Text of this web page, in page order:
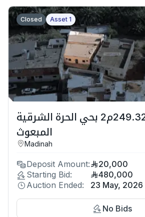
Closed Asset 1
بيت شعبي 249.32م2 بحي الحرة الشرقية
المبعوث
Madinah
Deposit Amount:
20,000
Starting Bid:
480,000
Auction Ended:
23 May, 2026
No Bids